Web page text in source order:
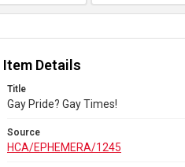
Item Details
Title
Gay Pride? Gay Times!
Source
HCA/EPHEMERA/1245